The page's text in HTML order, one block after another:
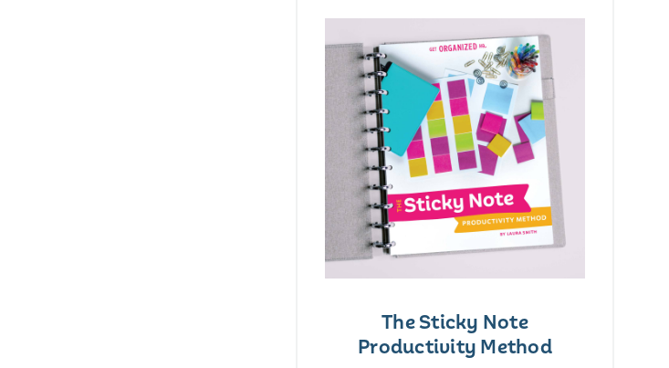
The Sticky Note
Productivity Method